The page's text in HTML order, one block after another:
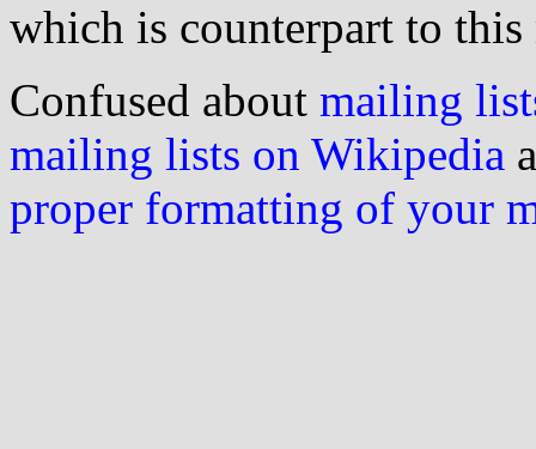
which is counterpart to this
Confused about mailing
mailing lists on Wikipedia
proper formatting of your